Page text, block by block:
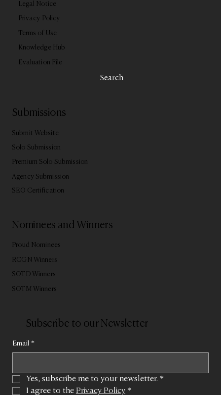
Legal Notice
Privacy Policy
Terms of Use
Knowledge Hub
Evaluation File
Search
Submissions
Submit Website
Solo Submission
Premium Solo Submission
Agency Submission
SEO Certification
Nominees and Winners
Proud Nominees
RCGN Winners
SOTD Winners
SOTM Winners
Email *
Yes, subscribe me to your newsletter. *
I agree to the Privacy Policy *
Subscribe to our Newsletter